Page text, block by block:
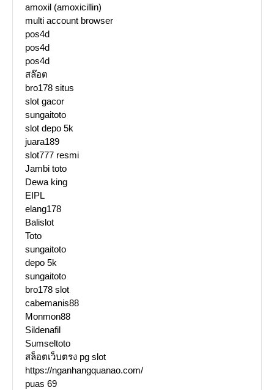
amoxil (amoxicillin)
multi account browser
pos4d
pos4d
pos4d
สล๊อต
bro178 situs
slot gacor
sungaitoto
slot depo 5k
juara189
slot777 resmi
Jambi toto
Dewa king
EIPL
elang178
Balislot
Toto
sungaitoto
depo 5k
sungaitoto
bro178 slot
cabemanis88
Monmon88
Sildenafil
Sumseltoto
สล็อตเว็บตรง pg slot
https://nganhangquanao.com/
puas 69